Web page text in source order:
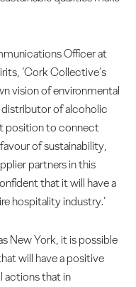
Officer at
‘Cork Collective’s
vision of environmental
distributor of alcoholic
position to connect
of sustainability,
partners in this
that it will have a
hospitality industry.’
New York, it is possible
will have a positive
actions that in